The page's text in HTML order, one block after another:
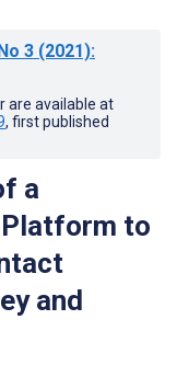
3 (2021):
are available at
, first published
a
to
and